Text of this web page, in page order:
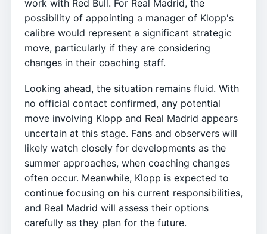
work with Red Bull. For Real Madrid, the
possibility of appointing a manager of Klopp's
calibre would represent a significant strategic
move, particularly if they are considering
changes in their coaching staff.
Looking ahead, the situation remains fluid. With
no official contact confirmed, any potential
move involving Klopp and Real Madrid appears
uncertain at this stage. Fans and observers will
likely watch closely for developments as the
summer approaches, when coaching changes
often occur. Meanwhile, Klopp is expected to
continue focusing on his current responsibilities,
and Real Madrid will assess their options
carefully as they plan for the future.